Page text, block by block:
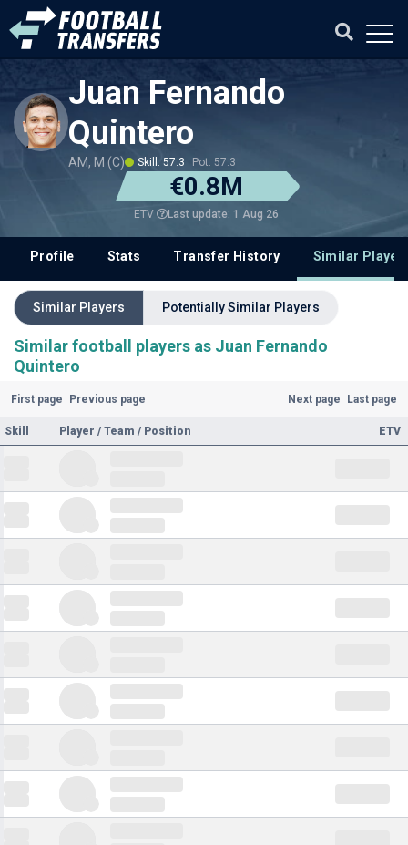
Juan Fernando
Quintero
AM, M (C) Skill: 57.3 Pot: 57.3
€0.8M
ETV Last update: 1 Aug 26
Profile Stats Transfer History Similar
Similar Players Potentially Similar Players
Similar football players as Juan Fernando
Quintero
First page Previous page Next page Last page
Skill Player / Team / Position ETV